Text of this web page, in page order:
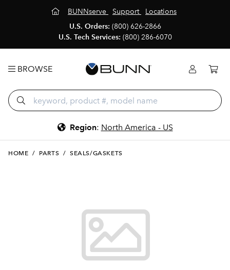
BUNNserve Support
Locations
U.S. Orders: (800) 626-2866
U.S. Tech Services: (800) 286-6070
BROWSE
Region: North America - US
HOME / PARTS / SEALS/GASKETS